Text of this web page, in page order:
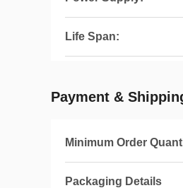
Life Span:
Payment &
Minimum Order
Packaging Details